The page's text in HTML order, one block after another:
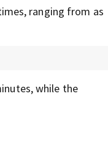
ranging from as
while the